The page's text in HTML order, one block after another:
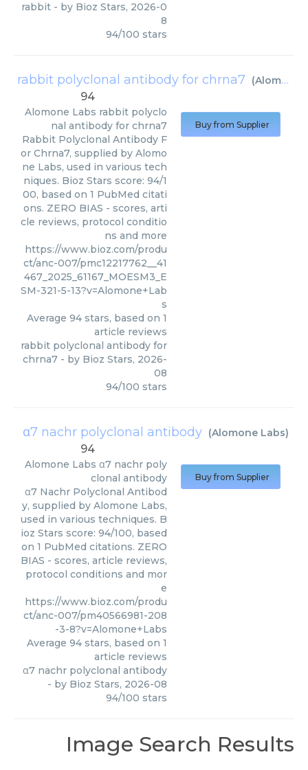
rabbit - by Bioz Stars, 2026-0
8
94/100 stars
rabbit polyclonal antibody for chrna7 (Alomone Labs
94
Alomone Labs rabbit polyclo
nal antibody for chrna7
Rabbit Polyclonal Antibody F
or Chrna7, supplied by Alomo
ne Labs, used in various tech
niques. Bioz Stars score: 94/1
00, based on 1 PubMed citati
ons. ZERO BIAS - scores, arti
cle reviews, protocol conditio
ns and more
https://www.bioz.com/produ
ct/anc-007/pmc12217762__41
467_2025_61167_MOESM3_E
SM-321-5-13?v=Alomone+Lab
s
Average 94 stars, based on 1
article reviews
rabbit polyclonal antibody for
chrna7 - by Bioz Stars, 2026-
08
94/100 stars
Buy from Supplier
α7 nachr polyclonal antibody (Alomone Labs)
94
Alomone Labs α7 nachr poly
clonal antibody
α7 Nachr Polyclonal Antibod
y, supplied by Alomone Labs,
used in various techniques. B
ioz Stars score: 94/100, based
on 1 PubMed citations. ZERO
BIAS - scores, article reviews,
protocol conditions and mor
e
https://www.bioz.com/produ
ct/anc-007/pm40566981-208
-3-8?v=Alomone+Labs
Average 94 stars, based on 1
article reviews
α7 nachr polyclonal antibody
- by Bioz Stars, 2026-08
94/100 stars
Buy from Supplier
Image Search Results